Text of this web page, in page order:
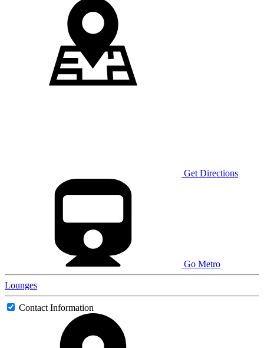
Get Directions
Go Metro
Lounges
Contact Information